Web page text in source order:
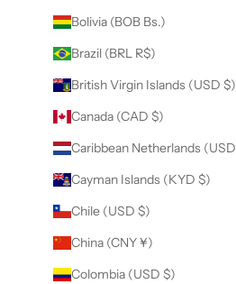
Bolivia (BOB Bs.)
Brazil (BRL R$)
British Virgin Islands (USD $)
Canada (CAD $)
Caribbean Netherlands
Cayman Islands (KYD $)
Chile (USD $)
China (CNY ¥)
Colombia (USD $)